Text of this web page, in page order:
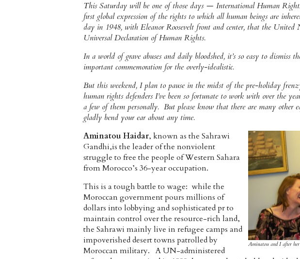
This Saturday will be one of those days — International Human
first global expression of the rights to which all human beings are
day in 1948, with Eleanor Roosevelt front and center, that the United
Universal Declaration of Human Rights.
In a world of grave abuses and daily bloodshed, it’s so easy to dismiss
important commemoration for the overly-idealistic.
But this weekend, I plan to pause in the midst of the pre-holiday
human rights defenders I’ve been so fortunate to work with over the
a few of them personally. But please know that there are many other
gladly bend your ear about any time.
Aminatou and I after
Aminatou Haidar, known as the Sahrawi
Gandhi,is the leader of the nonviolent
struggle to free the people of Western Sahara
from Morocco’s 36-year occupation.
This is a tough battle to wage: while the
Moroccan government pours millions of
dollars into lobbying and sophisticated pr to
maintain control over the resource-rich land,
the Sahrawi mainly live in refugee camps and
impoverished desert towns patrolled by
Moroccan military. A UN-administered